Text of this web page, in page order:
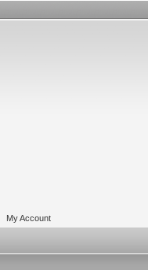
My Account